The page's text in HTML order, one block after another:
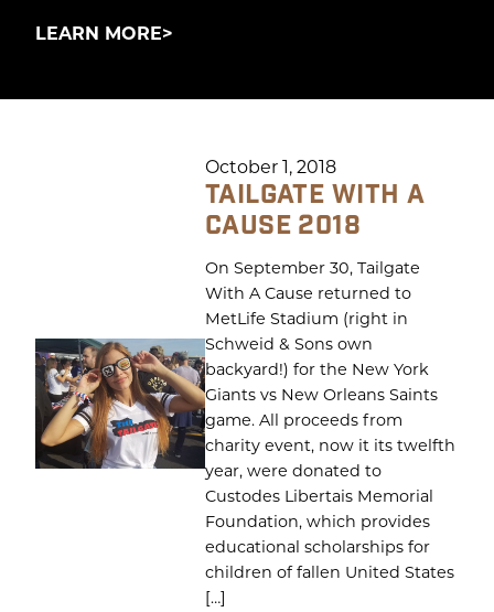
LEARN MORE
October 1, 2018
TAILGATE WITH A
CAUSE 2018
On September 30, Tailgate
With A Cause returned to
MetLife Stadium (right in
Schweid & Sons own
backyard!) for the New York
Giants vs New Orleans Saints
game. All proceeds from
charity event, now it its twelfth
year, were donated to
Custodes Libertais Memorial
Foundation, which provides
educational scholarships for
children of fallen United States
[…]